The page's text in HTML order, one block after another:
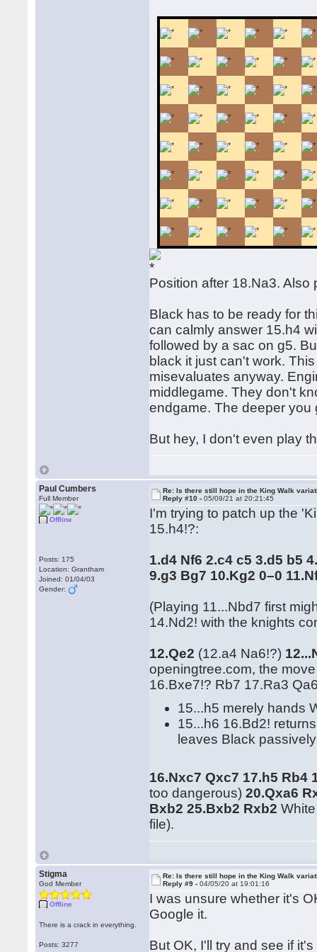
Position after 18.Na3.
Black has to be ready for
can calmly answer 15.h4
followed by a sac on g5.
black it just can't work.
misevaluates anyway.
middlegame. They don't
endgame. The deeper you
But hey, I don't even play
Paul Cumbers
Full Member
Offline
Posts: 175
Location: Grantham
Joined: 01/04/03
Gender:
Re: Is there still hope in the King Walk
Reply #10 -05/09/21 at 20:21:45
I'm trying to patch up the
15.h4!?:
1.d4 Nf6 2.c4 c5 3.d5 b5
9.g3 Bg7 10.Kg2 0–0
(Playing 11...Nbd7 first
14.Nd2! with the knights
12.Qe2 (12.a4 Na6!?)
openingtree.com, the
16.Bxe7!? Rb7 17.Ra3
15...h5 merely hands
15...h6 16.Bd2!
leaves Black
16.Nxc7 Qxc7 17.h5 Rb4
too dangerous)20.Qxa6
Bxb2 25.Bxb2 Rxb2
file).
Stigma
God Member
Offline
There is a crack in everything.
Posts: 3277
Re: Is there still hope in the King Walk
Reply #9 -04/05/20 at 19:01:16
I was unsure whether it's
Google it.
But OK, I'll try and see if